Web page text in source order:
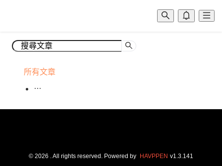
所有文章
© 2026 . All rights reserved. Powered by HAVPPEN v1.3.141